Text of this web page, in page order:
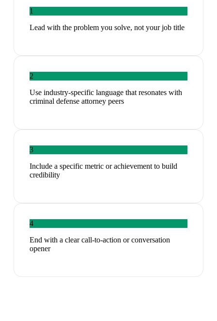
1
Lead with the problem you solve, not your job title
2
Use industry-specific language that resonates with
criminal defense attorney peers
3
Include a specific metric or achievement to build
credibility
4
End with a clear call-to-action or conversation
opener